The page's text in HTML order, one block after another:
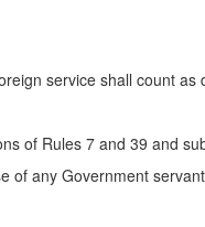
service shall count
of Rules 7 and 39 and
of any Government